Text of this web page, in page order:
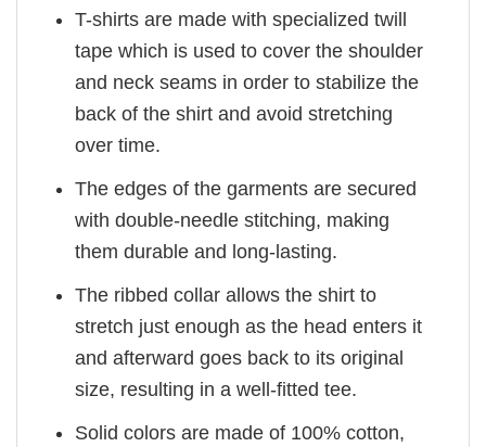
T-shirts are made with specialized twill
tape which is used to cover the shoulder
and neck seams in order to stabilize the
back of the shirt and avoid stretching
over time.
The edges of the garments are secured
with double-needle stitching, making
them durable and long-lasting.
The ribbed collar allows the shirt to
stretch just enough as the head enters it
and afterward goes back to its original
size, resulting in a well-fitted tee.
Solid colors are made of 100% cotton,